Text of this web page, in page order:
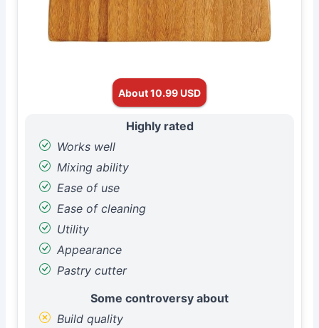
About 10.99 USD
Highly rated
Works well
Mixing ability
Ease of use
Ease of cleaning
Utility
Appearance
Pastry cutter
Some controversy about
Build quality